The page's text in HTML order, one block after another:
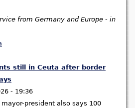
from Germany and Europe - in
still in Ceuta after border
- 19:36
president also says 100